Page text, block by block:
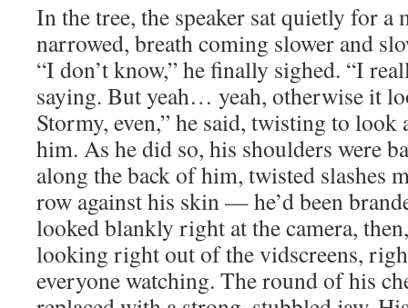
In the tree, the speaker sat quietly for a
narrowed, breath coming slower and
“I don’t know,” he finally sighed. “I
saying. But yeah… yeah, otherwise it
Stormy, even,” he said, twisting to look
him. As he did so, his shoulders were
along the back of him, twisted slashes
row against his skin — he’d been
looked blankly right at the camera,
looking right out of the vidscreens,
everyone watching. The round of his